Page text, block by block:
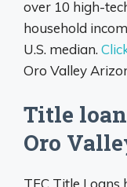
over 10 high-
household
U.S. median.
Oro Valley
Title
Oro
TFC Title Loans